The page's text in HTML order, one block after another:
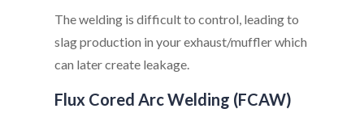
The welding is difficult to control, leading to
slag production in your exhaust/muffler which
can later create leakage.
Flux Cored Arc Welding (FCAW)